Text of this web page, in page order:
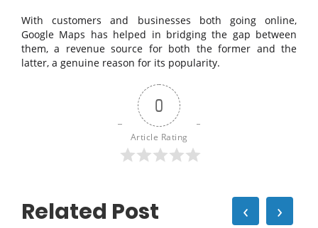
With customers and businesses both going online,
Google Maps has helped in bridging the gap between
them, a revenue source for both the former and the
latter, a genuine reason for its popularity.
0
Article Rating
Related Post ‹ ›